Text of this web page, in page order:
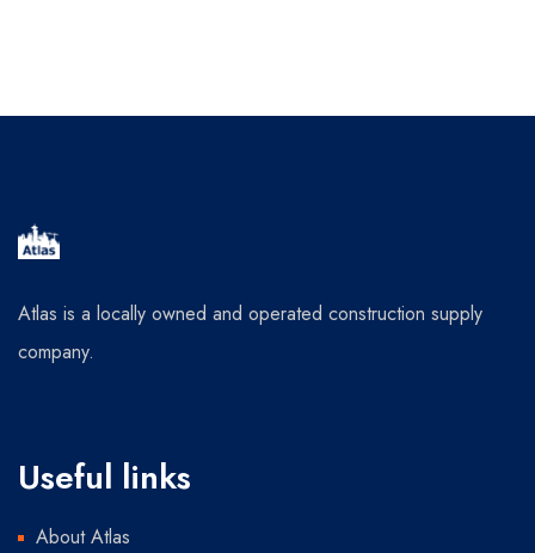
Atlas is a locally owned and operated construction supply
company.
Useful links
About Atlas